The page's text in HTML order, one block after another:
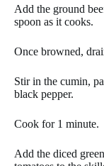
Add the ground
spoon as it cooks.
Once browned,
Stir in the cumin,
black pepper.
Cook for 1 minute.
Add the diced